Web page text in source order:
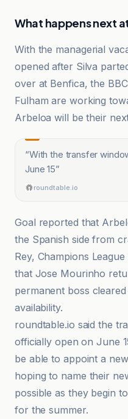
What happens next
With the managerial
opened after Silva
over at Benfica, the
Fulham are working
Arbeloa will be their
“With the transfer
June 15”
roundtable.io
Goal reported that
the Spanish side from
Rey, Champions
that Jose Mourinho
permanent boss
availability.
roundtable.io said the
officially open on June
be able to appoint a
hoping to name their
possible as they begin
for the summer.